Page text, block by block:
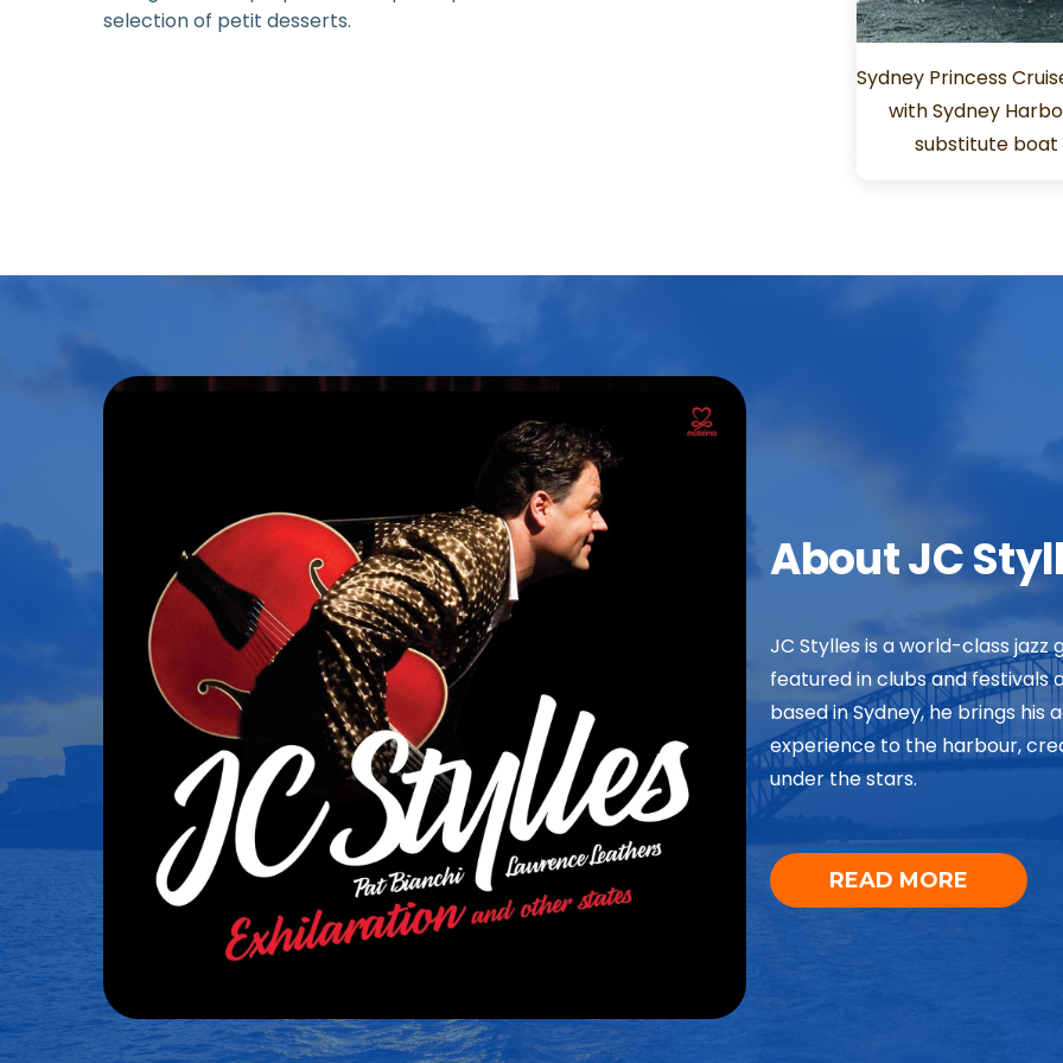
selection of petit desserts.
Sydney Princess
with Sydney
substitute boat
About JC
JC Stylles is a world-class
featured in clubs and festivals
based in Sydney, he brings
experience to the harbour,
under the stars.
READ MORE